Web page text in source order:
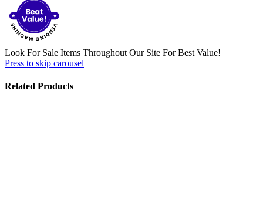
Look For Sale Items Throughout Our Site For Best Value!
Press to skip carousel
Related Products